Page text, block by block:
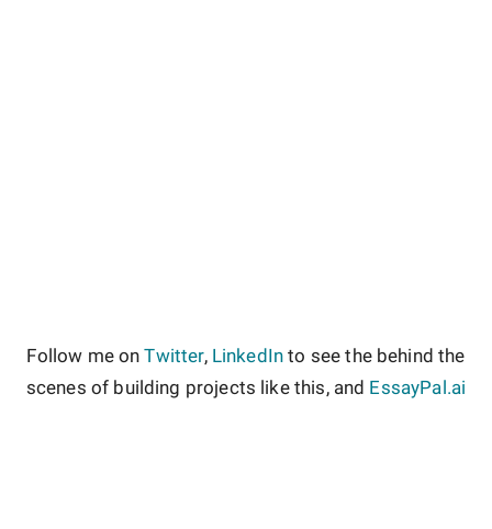
Follow me on Twitter, LinkedIn to see the behind the
scenes of building projects like this, and EssayPal.ai